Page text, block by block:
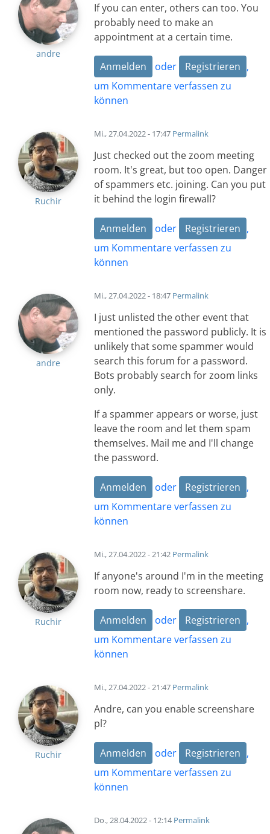
andre
If you can enter, others can too. You
probably need to make an
appointment at a certain time.
Anmelden oder Registrieren ,
um Kommentare verfassen zu
können
Ruchir
Mi., 27.04.2022 - 17:47 Permalink
Just checked out the zoom meeting
room. It's great, but too open. Danger
of spammers etc. joining. Can you put
it behind the login firewall?
Anmelden oder Registrieren ,
um Kommentare verfassen zu
können
andre
Mi., 27.04.2022 - 18:47 Permalink
I just unlisted the other event that
mentioned the password publicly. It is
unlikely that some spammer would
search this forum for a password.
Bots probably search for zoom links
only.
If a spammer appears or worse, just
leave the room and let them spam
themselves. Mail me and I'll change
the password.
Anmelden oder Registrieren ,
um Kommentare verfassen zu
können
Ruchir
Mi., 27.04.2022 - 21:42 Permalink
If anyone's around I'm in the meeting
room now, ready to screenshare.
Anmelden oder Registrieren ,
um Kommentare verfassen zu
können
Ruchir
Mi., 27.04.2022 - 21:47 Permalink
Andre, can you enable screenshare
pl?
Anmelden oder Registrieren ,
um Kommentare verfassen zu
können
Do., 28.04.2022 - 12:14Permalink